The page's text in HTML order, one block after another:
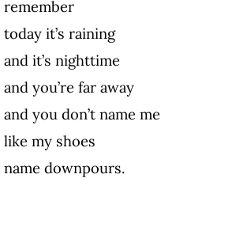
remember
today it’s raining
and it’s nighttime
and you’re far away
and you don’t name me
like my shoes
name downpours.